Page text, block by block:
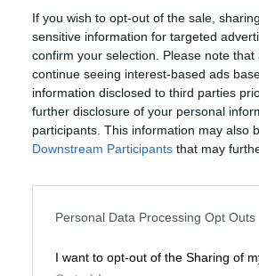
If you wish to opt-out of the sale,
sensitive information for targeted
confirm your selection. Please note
continue seeing interest-based ads
information disclosed to third parties
further disclosure of your personal
participants. This information may also
Downstream Participants that may
Personal Data Processing Opt Outs
I want to opt-out of the Sharing of